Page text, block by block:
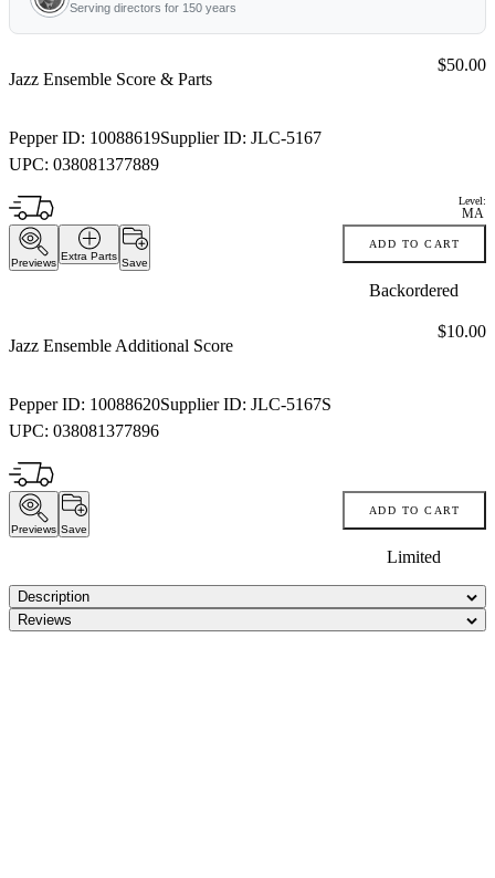
Serving directors for 150 years
Jazz Ensemble Score & Parts
Pepper ID: 10088619Supplier ID: JLC-5167
UPC: 038081377889
Price:
$50.00
Level:
MA
Previews
Extra Parts
Save
ADD TO CART
Backordered
Jazz Ensemble Additional Score
Pepper ID: 10088620Supplier ID: JLC-5167S
UPC: 038081377896
Price:
$10.00
Previews Save
ADD TO CART
Limited
Description
Reviews